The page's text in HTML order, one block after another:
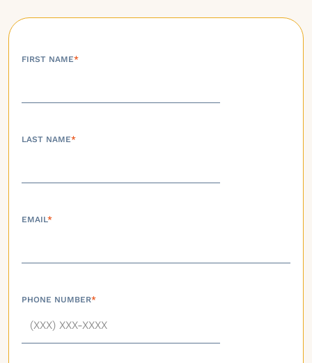
FIRST NAME*
LAST NAME*
EMAIL*
PHONE NUMBER*